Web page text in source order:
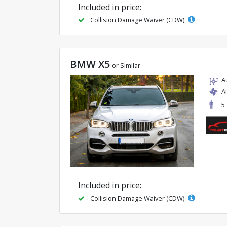
Included in price:
Collision Damage Waiver (CDW)
BMW X5 or Similar
5
Included in price:
Collision Damage Waiver (CDW)